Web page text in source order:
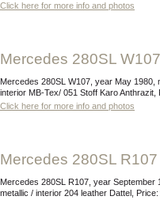
Click here for more info and photos
Mercedes 280SL
Mercedes 280SL W107, year May 1980, mileage 34.309 km, exterior 680 Sonnengelb /
interior MB-Tex/ 051 Stoff Karo Anthrazit,
Click here for more info and photos
Mercedes 280SL
Mercedes 280SL R107, year September 1977, mileage 72.690 km, exterior 735 Astralsilber-
metallic / interior 204 leather Dattel,